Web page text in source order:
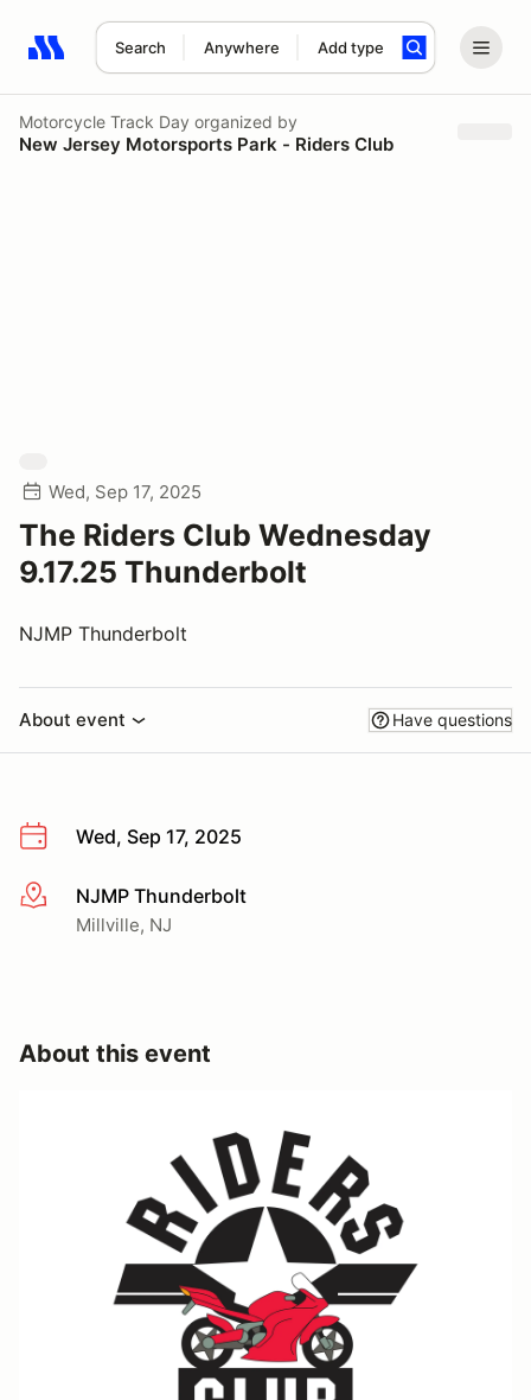
Search Anywhere Add type
Search results: No search term
Motorcycle Track Day organized by
New Jersey Motorsports Park - Riders Club
Wed, Sep 17, 2025
The Riders Club Wednesday
9.17.25 Thunderbolt
NJMP Thunderbolt
About event Have questions
Wed, Sep 17, 2025
More infoNJMP Thunderbolt
Millville, NJ
About this event